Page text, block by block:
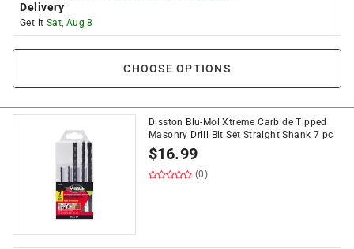
Delivery
Get it Sat, Aug 8
CHOOSE OPTIONS
Disston Blu-Mol Xtreme Carbide Tipped
Masonry Drill Bit Set Straight Shank 7 pc
$16.99
(0)